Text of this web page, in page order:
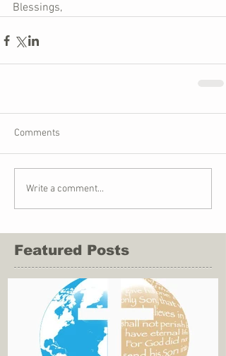
Blessings,
Comments
Write a comment...
Featured Posts